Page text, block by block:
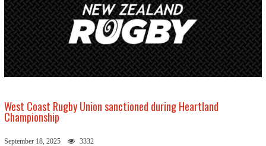
West Coast Rugby Union sanctioned during Heartland
Championship
September 18, 2025 3332